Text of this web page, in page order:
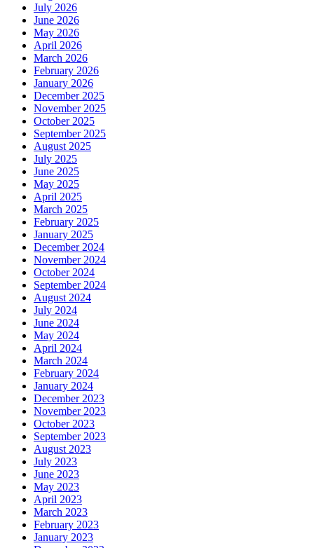
July 2026
June 2026
May 2026
April 2026
March 2026
February 2026
January 2026
December 2025
November 2025
October 2025
September 2025
August 2025
July 2025
June 2025
May 2025
April 2025
March 2025
February 2025
January 2025
December 2024
November 2024
October 2024
September 2024
August 2024
July 2024
June 2024
May 2024
April 2024
March 2024
February 2024
January 2024
December 2023
November 2023
October 2023
September 2023
August 2023
July 2023
June 2023
May 2023
April 2023
March 2023
February 2023
January 2023